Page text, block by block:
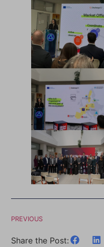
PREVIOUS
Share the Post: